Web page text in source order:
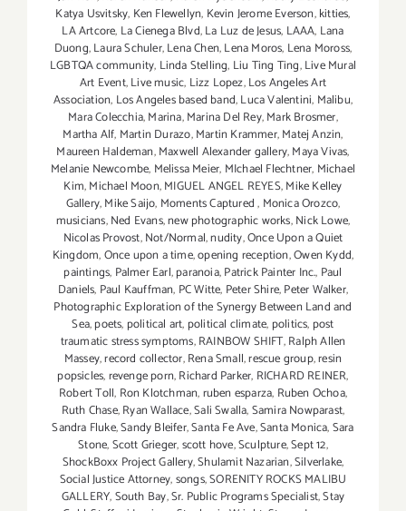
Katya Usvitsky, Ken Flewellyn, Kevin Jerome Everson,kitties,
LA Artcore, La Cienega Blvd,La Luz de Jesus, LAAA, Lana
Duong,Laura Schuler,Lena Chen,Lena Moros, Lena Moross,
LGBTQA community, Linda Stelling, Liu Ting Ting,Live Mural
Art Event,Live music, Lizz Lopez,Los Angeles Art
Association, Los Angeles based band,Luca Valentini, Malibu,
Mara Colecchia,Marina,Marina Del Rey,Mark Brosmer,
Martha Alf, Martin Durazo,Martin Krammer,Matej Anzin,
Maureen Haldeman,Maxwell Alexander gallery,Maya Vivas,
Melanie Newcombe, Melissa Meier, MIchael Flechtner, Michael
Kim,Michael Moon,MIGUEL ANGEL REYES,Mike Kelley
Gallery,Mike Saijo, Moments Captured, Monica Orozco,
musicians,Ned Evans,new photographic works,Nick Lowe,
Nicolas Provost,Not/Normal,nudity,Once Upon a Quiet
Kingdom,Once upon a time,opening reception,Owen Kydd,
paintings, Palmer Earl,paranoia,Patrick Painter Inc., Paul
Daniels, Paul Kauffman, PC Witte, Peter Shire,Peter Walker,
Photographic Exploration of the Synergy Between Land and
Sea,poets, political art, political climate, politics, post
traumatic stress symptoms,RAINBOW SHIFT,Ralph Allen
Massey,record collector,Rena Small,rescue group,resin
popsicles,revenge porn,Richard Parker, RICHARD REINER,
Robert Toll, Ron Klotchman,ruben esparza, Ruben Ochoa,
Ruth Chase,Ryan Wallace,Sali Swalla,Samira Nowparast,
Sandra Fluke,Sandy Bleifer,Santa Fe Ave,Santa Monica,Sara
Stone,Scott Grieger,scott hove,Sculpture,Sept 12,
ShockBoxx Project Gallery,Shulamit Nazarian,Silverlake,
Social Justice Attorney,songs,SORENITY ROCKS MALIBU
GALLERY,South Bay,Sr. Public Programs Specialist,Stay